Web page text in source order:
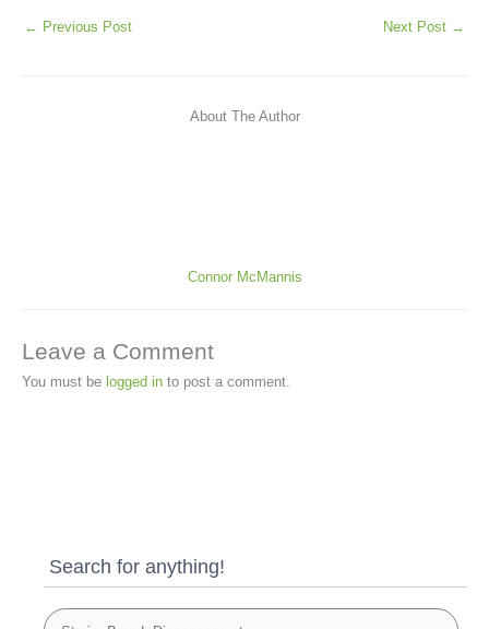
← Previous Post Next Post →
About The Author
Connor McMannis
Leave a Comment
You must be logged in to post a comment.
Search for anything!